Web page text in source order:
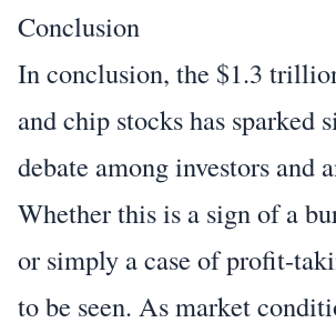
Conclusion
In conclusion, the $1.3
and chip stocks has sparked
debate among investors and
Whether this is a sign of a
or simply a case of profit-
to be seen. As market